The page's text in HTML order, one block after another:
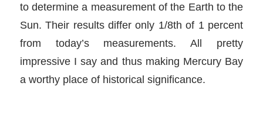
to determine a measurement of the Earth to the
Sun. Their results differ only 1/8th of 1 percent
from today’s measurements. All pretty
impressive I say and thus making Mercury Bay
a worthy place of historical significance.